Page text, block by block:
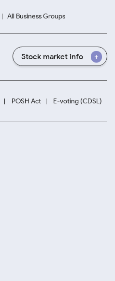
All Business Groups
Stock market info
POSH Act E-voting (CDSL)